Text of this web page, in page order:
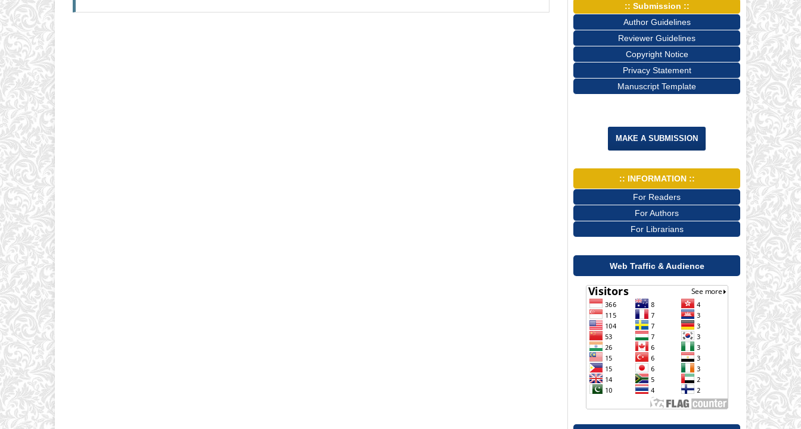
:: Submission ::
Author Guidelines
Reviewer Guidelines
Copyright Notice
Privacy Statement
Manuscript Template
MAKE A SUBMISSION
:: INFORMATION ::
For Readers
For Authors
For Librarians
Web Traffic & Audience